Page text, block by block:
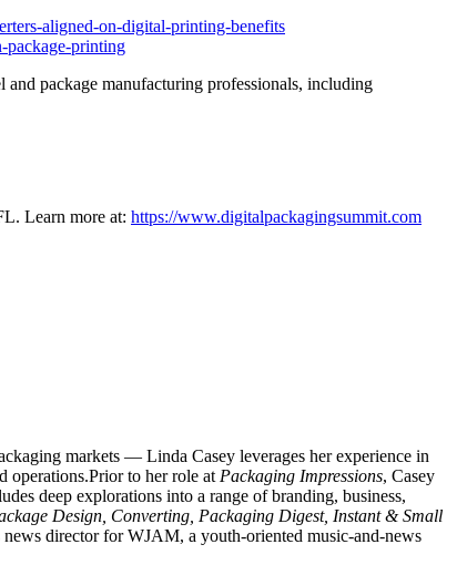
aligned-on-digital-printing-benefits
package-printing
package manufacturing professionals, including
Learn more at: https://www.digitalpackagingsummit.com
markets — Linda Casey leverages her experience in
operations.Prior to her role at Packaging Impressions, Casey
deep explorations into a range of branding, business,
Design, Converting, Packaging Digest, Instant & Small
news director for WJAM, a youth-oriented music-and-news